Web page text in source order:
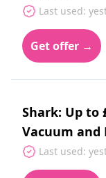
Last used:
Get offer →
Shark: Up to
Vacuum and
Last used: